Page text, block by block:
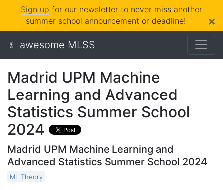
Sign up for our newsletter to never miss another
summer school announcement or deadline!
×
awesome MLSS
Madrid UPM Machine
Learning and Advanced
Statistics Summer School
2024
Madrid UPM Machine Learning and
Advanced Statistics Summer School 2024
ML Theory